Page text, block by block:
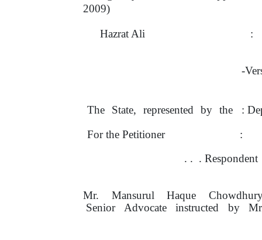
2009)
Hazrat Ali :
-
The State, represented by the :
For the Petitioner
:
. . . Respondent
Mr. Mansurul Haque
Senior
Advocate instructed by